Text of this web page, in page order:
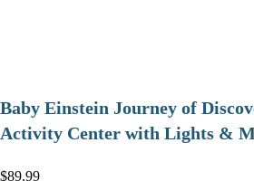
Baby Einstein Journey of
Activity Center with Lights &
$89.99